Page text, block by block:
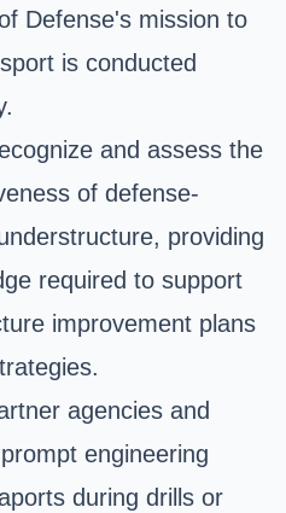
Defense's mission to
is conducted
and assess the
of defense-
providing
required to support
improvement plans
agencies and
engineering
during drills or